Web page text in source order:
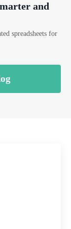
and
spreadsheets for